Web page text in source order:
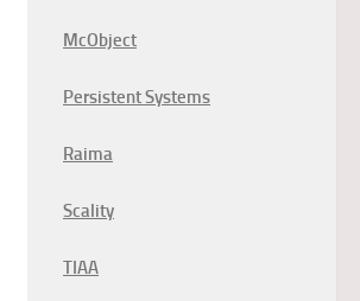
McObject
Persistent Systems
Raima
Scality
TIAA